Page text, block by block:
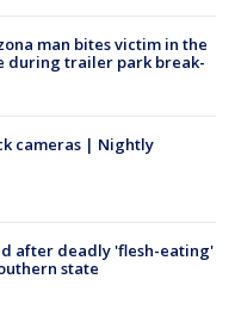
man bites victim in the
during trailer park break-
cameras | Nightly
after deadly 'flesh-eating'
state